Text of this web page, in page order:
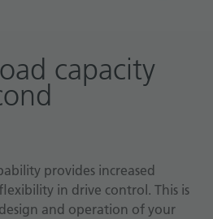
capacity
provides increased
in drive control. This is
and operation of your